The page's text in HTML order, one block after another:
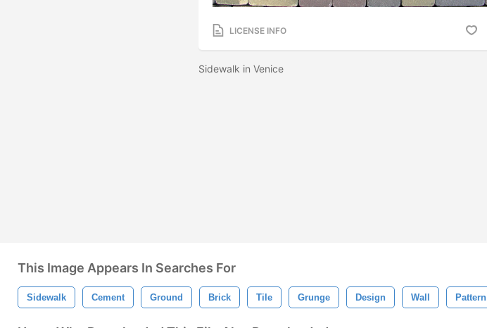
LICENSE INFO
Sidewalk in Venice
This Image Appears In Searches For
Sidewalk Cement Ground Brick Tile Grunge Design Wall Pattern